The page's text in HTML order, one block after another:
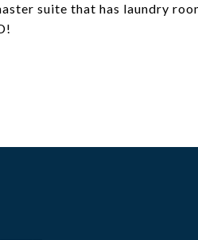
suite that has laundry